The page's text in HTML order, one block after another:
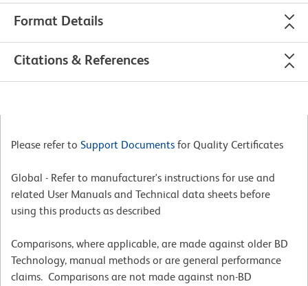
Format Details
Citations & References
Please refer to Support Documents for Quality Certificates
Global - Refer to manufacturer's instructions for use and
related User Manuals and Technical data sheets before
using this products as described
Comparisons, where applicable, are made against older BD
Technology, manual methods or are general performance
claims. Comparisons are not made against non-BD